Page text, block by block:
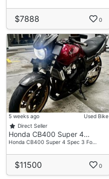
$7888 0
5 weeks ago
Used Bike
Direct Seller
Honda CB400 Super 4…
Honda CB400 Super 4 Spec 3 Fo…
$11500 0